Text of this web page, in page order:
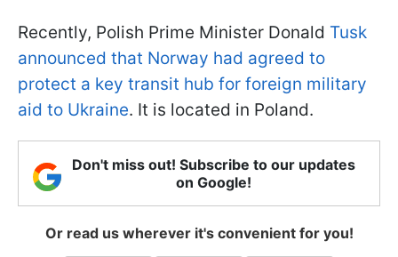
Recently, Polish Prime Minister Donald Tusk
announced that Norway had agreed to
protect a key transit hub for foreign military
aid to Ukraine. It is located in Poland.
Don't miss out! Subscribe to our updates
on Google!
Or read us wherever it's convenient for you!